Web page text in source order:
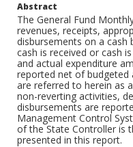
Abstract
The General Fund
revenues, receipts,
disbursements on a cash
cash is received or cash
and actual expenditure
reported net of budgeted
are referred to herein as
non-reverting activities,
disbursements are
Management Control
of the State Controller is
presented in this report.